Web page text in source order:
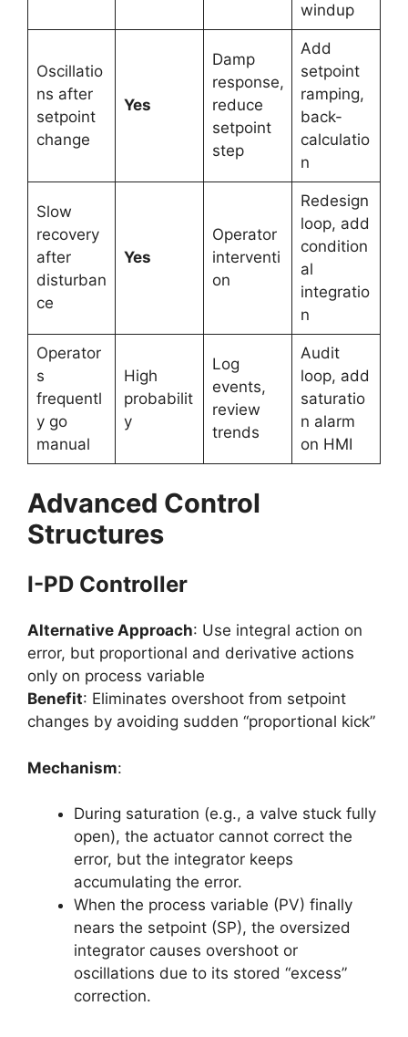
windup
Oscillatio
ns after
setpoint
change
Yes
Damp
response,
reduce
setpoint
step
Add
setpoint
ramping,
back-
calculatio
n
Slow
recovery
after
disturban
ce
Yes
Operator
interventi
on
Redesign
loop, add
condition
al
integratio
n
Operator
s
frequentl
y go
manual
High
probabilit
y
Log
events,
review
trends
Audit
loop, add
saturatio
n alarm
on HMI
Advanced Control
Structures
I-PD Controller
Alternative Approach: Use integral action on
error, but proportional and derivative actions
only on process variable
Benefit: Eliminates overshoot from setpoint
changes by avoiding sudden “proportional kick”
Mechanism:
During saturation (e.g., a valve stuck fully
open), the actuator cannot correct the
error, but the integrator keeps
accumulating the error.
When the process variable (PV) finally
nears the setpoint (SP), the oversized
integrator causes overshoot or
oscillations due to its stored “excess”
correction.